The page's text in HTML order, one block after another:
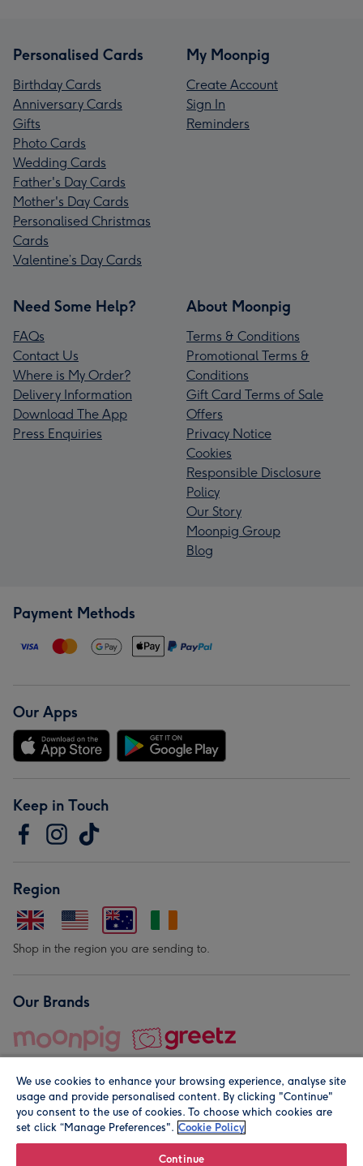
Personalised Cards
Birthday Cards
Anniversary Cards
Gifts
Photo Cards
Wedding Cards
Father's Day Cards
Mother's Day Cards
Personalised Christmas
Cards
Valentine’s Day Cards
My Moonpig
Create Account
Sign In
Reminders
Need Some Help?
FAQs
Contact Us
Where is My Order?
Delivery Information
Download The App
Press Enquiries
About Moonpig
Terms & Conditions
Promotional Terms &
Conditions
Gift Card Terms of Sale
Offers
Privacy Notice
Cookies
Responsible Disclosure
Policy
Our Story
Moonpig Group
Blog
Payment Methods
Our Apps
Keep in Touch
Region
Shop in the region you are sending to.
Our Brands
© Moonpig.com Limited 2026. Registered company address is
We use cookies to enhance your browsing experience, analyse site
usage and provide personalised content. By clicking "Continue"
you consent to the use of cookies. To choose which cookies are
set click “Manage Preferences". Cookie Policy
Continue